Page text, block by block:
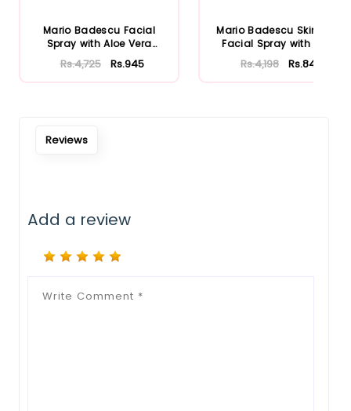
Mario Badescu Facial
Spray with Aloe Vera
Adaptoge...
Rs.4,725 Rs.945
Mario Badescu Skincare
Facial Spray with Aloe
Herb...
Rs.4,198 Rs.840
Reviews
Add a review